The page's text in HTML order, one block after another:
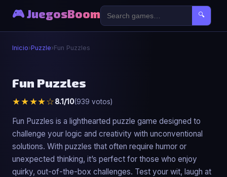
🎮 JuegosBoom 🔍
Inicio›Puzzle›Fun Puzzles
🧩
Fun Puzzles
▶ Jugar Ahora
Fun Puzzles
★★★★☆8.1/10(939 votos)
Fun Puzzles is a lighthearted puzzle game designed to
challenge your logic and creativity with unconventional
solutions. With puzzles that often require humor or
unexpected thinking, it’s perfect for those who enjoy
quirky, out-of-the-box challenges. Test your wit, laugh at